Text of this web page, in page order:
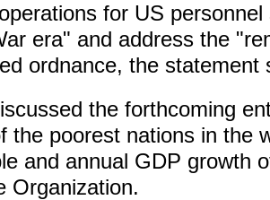
for US
era" and address the
ordnance, the statement
the forthcoming
the poorest nations in the
and annual GDP growth
Organization.